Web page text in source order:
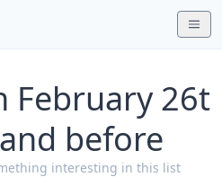
February 26t
before
interesting in this list